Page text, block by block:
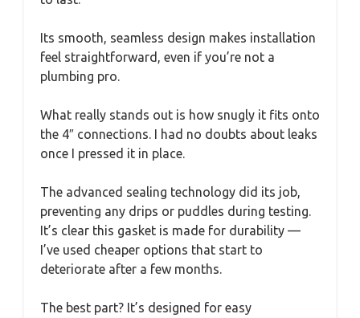
Its smooth, seamless design makes installation
feel straightforward, even if you’re not a
plumbing pro.
What really stands out is how snugly it fits onto
the 4″ connections. I had no doubts about leaks
once I pressed it in place.
The advanced sealing technology did its job,
preventing any drips or puddles during testing.
It’s clear this gasket is made for durability —
I’ve used cheaper options that start to
deteriorate after a few months.
The best part? It’s designed for easy